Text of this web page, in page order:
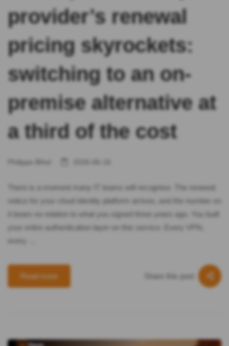
provider’s renewal
pricing skyrockets:
switching to an on-
premise alternative at
a third of the cost
There is a moment many IT teams will recognise. The renewal
notice for your cloud identity platform arrives, and the number on
it bears no relation to what you signed three years ago. You built
your entire authentication layer on this service. Every VPN,
Read more Share this post